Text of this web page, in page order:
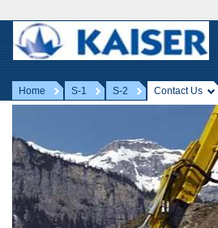
Home S-1 S-2 Contact Us